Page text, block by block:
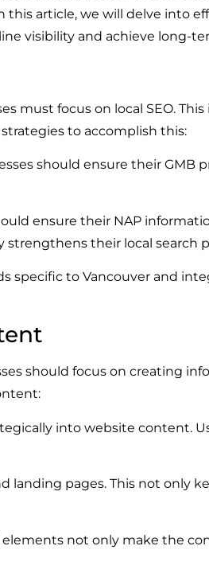
this article, we will delve into
visibility and achieve long-
must focus on local SEO. This
to accomplish this:
should ensure their GMB
ensure their NAP
strengthens their local search
specific to Vancouver and
should focus on creating
into website content.
landing pages. This not only
elements not only make the